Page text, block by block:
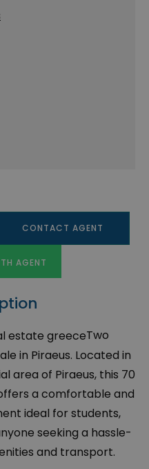
CONTACT AGENT
AGENT
Two
in Piraeus. Located in
area of Piraeus, this 70
a comfortable and
ideal for students,
seeking a hassle-
and transport.